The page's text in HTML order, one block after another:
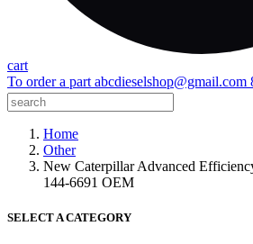
cart
To order a part abcdieselshop@gmail.com
Home
Other
New Caterpillar Advanced
144-6691 OEM
SELECT A CATEGORY